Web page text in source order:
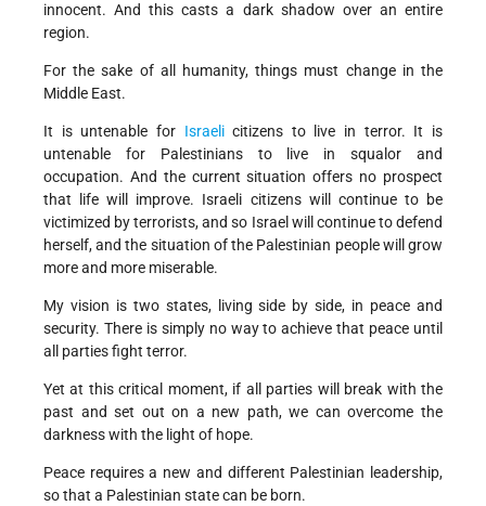
innocent. And this casts a dark shadow over an entire
region.
For the sake of all humanity, things must change in the
Middle East.
It is untenable for Israelicitizens to live in terror. It is
untenable for Palestinians to live in squalor and
occupation. And the current situation offers no prospect
that life will improve. Israeli citizens will continue to be
victimized by terrorists, and so Israel will continue to defend
herself, and the situation of the Palestinian people will grow
more and more miserable.
My vision is two states, living side by side, in peace and
security. There is simply no way to achieve that peace until
all parties fight terror.
Yet at this critical moment, if all parties will break with the
past and set out on a new path, we can overcome the
darkness with the light of hope.
Peace requires a new and different Palestinian leadership,
so that a Palestinian state can be born.